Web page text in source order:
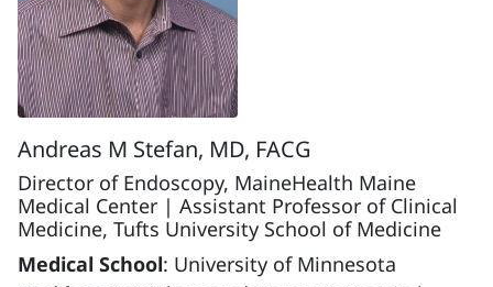
Andreas M Stefan, MD, FACG
Director of Endoscopy, MaineHealth Maine
Medical Center | Assistant Professor of Clinical
Medicine, Tufts University School of Medicine
Medical School: University of Minnesota